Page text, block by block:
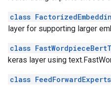
class
layer for supporting larger
class
keras layer using
class FeedForwardExperts